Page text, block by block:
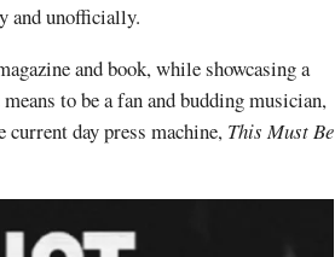
and unofficially.
and book, while showcasing a
to be a fan and budding musician,
current day press machine, This Must Be